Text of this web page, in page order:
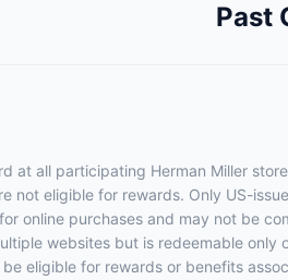
Past
at all participating Herman Miller
not eligible for rewards. Only US-
online purchases and may not be
websites but is redeemable
eligible for rewards or benefits